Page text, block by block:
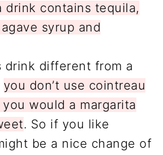
drink contains tequila,
syrup and
drink different from a
you don’t use cointreau
would a margarita
. So if you like
be a nice change of